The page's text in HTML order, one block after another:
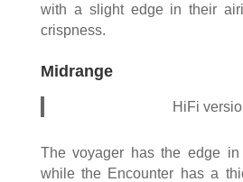
with a slight edge in their
crispness.
Midrange
HiFi
The voyager has the edge
while the Encounter has a